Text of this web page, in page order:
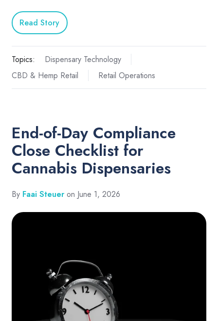
Read Story
Topics:
Dispensary Technology
CBD & Hemp Retail
Retail Operations
End-of-Day Compliance
Close Checklist for
Cannabis Dispensaries
By Faai Steuer on June 1, 2026